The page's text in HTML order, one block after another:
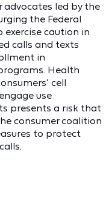
advocates led by the
the Federal
caution in
calls and texts
in
Health
cell
use
presents a risk that
consumer coalition
to protect